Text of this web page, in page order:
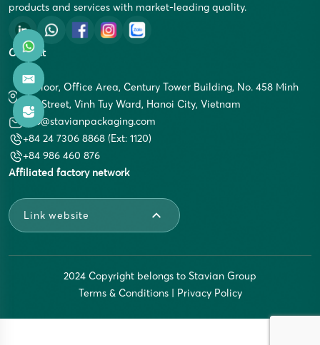
products and services with market-leading quality.
Contact
5th Floor, Office Area, Century Tower Building, No. 458 Minh
Khai Street, Vinh Tuy Ward, Hanoi City, Vietnam
info@stavianpackaging.com
+84 24 7306 8868 (Ext: 1120)
+84 986 460 876
Affiliated factory network
Link website
2024 Copyright belongs to Stavian Group
Terms & Conditions| Privacy Policy